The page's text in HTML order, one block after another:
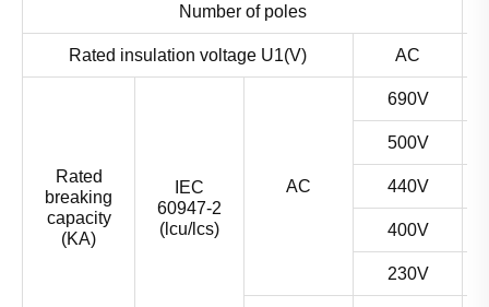
Number of poles
Rated insulation voltage U1(V) AC
Rated
breaking
capacity
(KA)
IEC
60947-2
(lcu/lcs)
AC
690V
500V
440V
400V
230V